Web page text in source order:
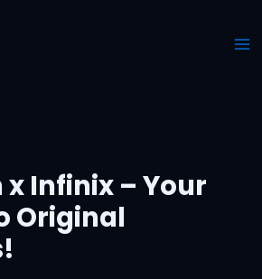
Infinix – Your
Original